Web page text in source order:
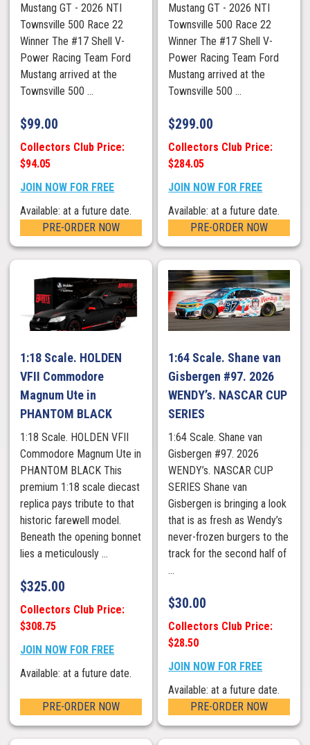
Mustang GT - 2026 NTI
Townsville 500 Race 22
Winner The #17 Shell V-
Power Racing Team Ford
Mustang arrived at the
Townsville 500 ...
$99.00
Collectors Club Price:
$94.05
JOIN NOW FOR FREE
Available: at a future date.
PRE-ORDER NOW
Mustang GT - 2026 NTI
Townsville 500 Race 22
Winner The #17 Shell V-
Power Racing Team Ford
Mustang arrived at the
Townsville 500 ...
$299.00
Collectors Club Price:
$284.05
JOIN NOW FOR FREE
Available: at a future date.
PRE-ORDER NOW
1:18 Scale. HOLDEN
VFII Commodore
Magnum Ute in
PHANTOM BLACK
1:18 Scale. HOLDEN VFII
Commodore Magnum Ute in
PHANTOM BLACK This
premium 1:18 scale diecast
replica pays tribute to that
historic farewell model.
Beneath the opening bonnet
lies a meticulously ...
$325.00
Collectors Club Price:
$308.75
JOIN NOW FOR FREE
Available: at a future date.
PRE-ORDER NOW
1:64 Scale. Shane van
Gisbergen #97. 2026
WENDY’s. NASCAR CUP
SERIES
1:64 Scale. Shane van
Gisbergen #97. 2026
WENDY’s. NASCAR CUP
SERIES Shane van
Gisbergen is bringing a look
that is as fresh as Wendy’s
never-frozen burgers to the
track for the second half of
...
$30.00
Collectors Club Price:
$28.50
JOIN NOW FOR FREE
Available: at a future date.
PRE-ORDER NOW